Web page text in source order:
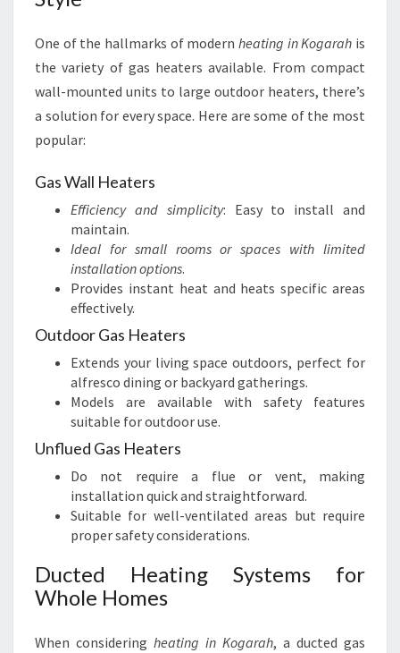
One of the hallmarks of modern heating in Kogarah is
the variety of gas heaters available. From compact
wall-mounted units to large outdoor heaters, there’s
a solution for every space. Here are some of the most
popular:
Gas Wall Heaters
Efficiency and simplicity: Easy to install and
maintain.
Ideal for small rooms or spaces with limited
installation options.
Provides instant heat and heats specific areas
effectively.
Outdoor Gas Heaters
Extends your living space outdoors, perfect for
alfresco dining or backyard gatherings.
Models are available with safety features
suitable for outdoor use.
Unflued Gas Heaters
Do not require a flue or vent, making
installation quick and straightforward.
Suitable for well-ventilated areas but require
proper safety considerations.
Ducted Heating Systems for
Whole Homes
When considering heating in Kogarah, a ducted gas